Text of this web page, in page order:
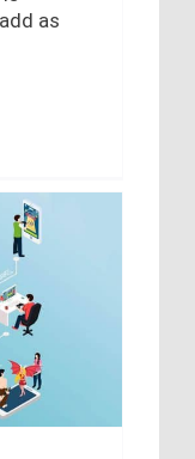
as